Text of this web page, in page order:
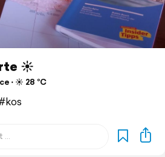
☀️
⋅ ☀️ 28 °C